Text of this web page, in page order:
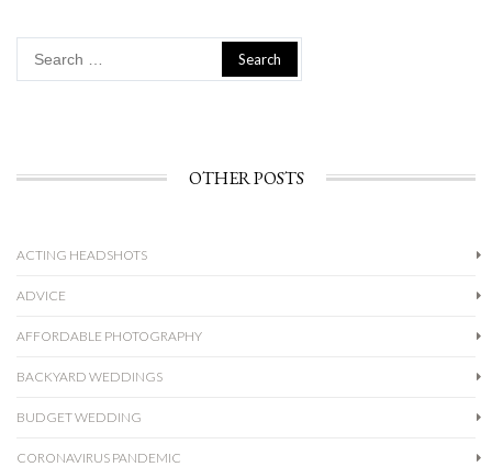
for:
OTHER POSTS
ACTING HEADSHOTS
ADVICE
AFFORDABLE PHOTOGRAPHY
BACKYARD WEDDINGS
BUDGET WEDDING
CORONAVIRUS PANDEMIC